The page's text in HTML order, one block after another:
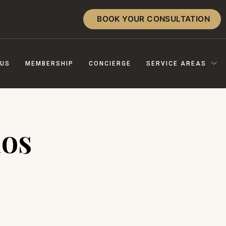
BOOK YOUR CONSULTATION
MEMBERSHIP CONCIERGE SERVICE AREAS